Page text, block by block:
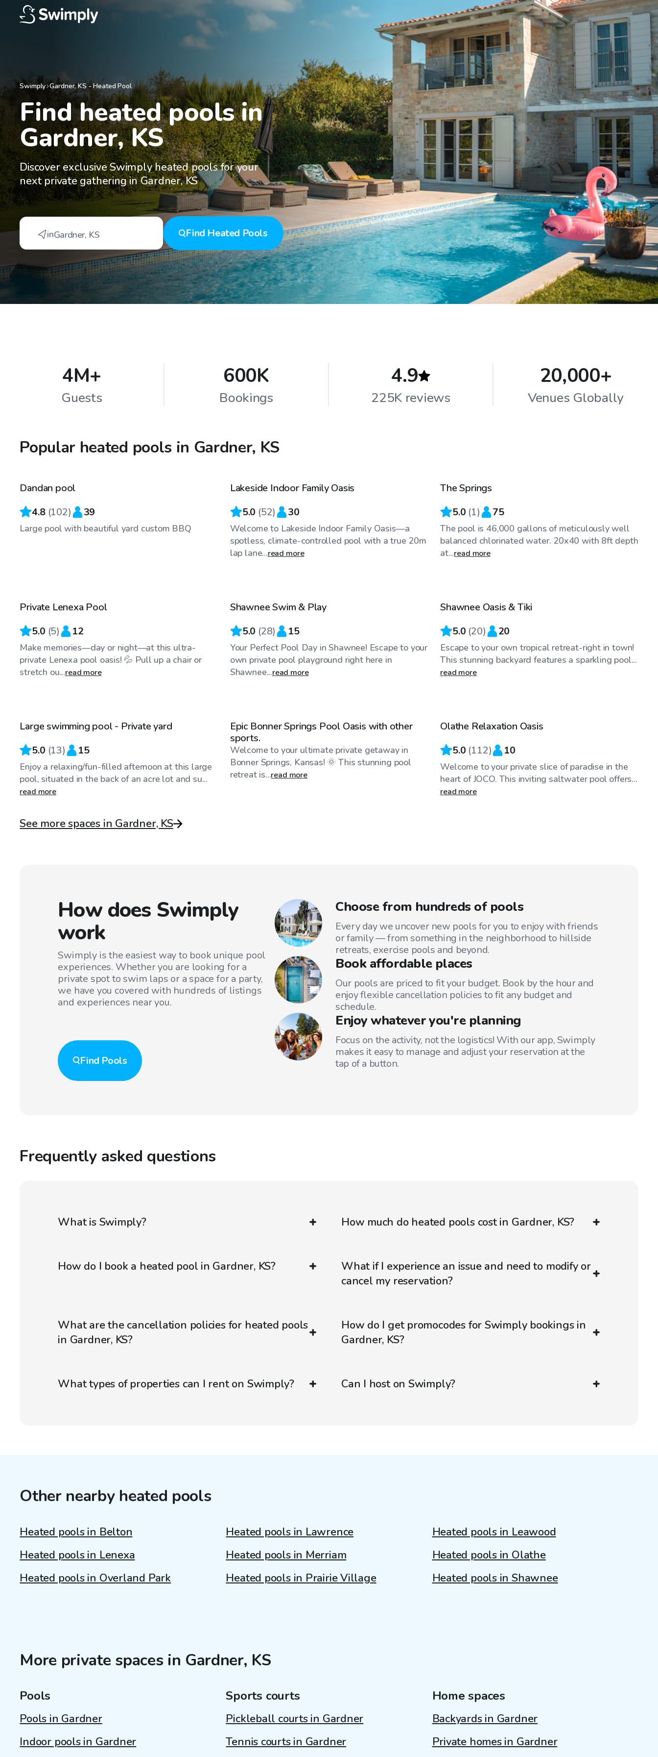
Swimply Gardner,KS- Heated Pool
Find heated pools in
Gardner, KS
Discover exclusive Swimply heated pools for your
next private gathering in Gardner, KS
inGardner, KS Find Heated Pools
4M+
Guests
600K
Bookings
4.9
225K reviews
20,000+
Venues Globally
Popular heated pools in Gardner, KS
$60/hr
Top Swimply
Dandan pool
4.8 (102) 39
Large pool with beautiful yard custom BBQ
$50 /hr
Top Swimply
Lakeside Indoor Family Oasis
5.0 (52) 30
Welcome to Lakeside Indoor Family Oasis—a
spotless, climate-controlled pool with a true 20m
lap lane...read more
The Springs
5.0 (1) 75
The pool is 46,000 gallons of meticulously well
balanced chlorinated water. 20x40 with 8ft depth
at...read more
Top Swimply
Private Lenexa Pool
5.0 (5) 12
Make memories—day or night—at this ultra-
private Lenexa pool oasis! 💦 Pull up a chair or
stretch ou...read more
Top Swimply
Shawnee Swim & Play
5.0 (28) 15
Your Perfect Pool Day in Shawnee! Escape to your
own private pool playground right here in
Shawnee...read more
Top Swimply
Shawnee Oasis & Tiki
5.0 (20) 20
Escape to your own tropical retreat-right in town!
This stunning backyard features a sparkling pool...
read more
Large swimming pool - Private yard
5.0 (13) 15
Enjoy a relaxing/fun-filled afternoon at this large
pool, situated in the back of an acre lot and su...
read more
Epic Bonner Springs Pool Oasis with other
sports.
Welcome to your ultimate private getaway in
Bonner Springs, Kansas! 🌞 This stunning pool
retreat is...read more
Top Swimply
Olathe Relaxation Oasis
5.0 (112) 10
Welcome to your private slice of paradise in the
heart of JOCO. This inviting saltwater pool offers...
read more
See more spaces in Gardner, KS
How does Swimply
work
Swimply is the easiest way to book unique pool
experiences. Whether you are looking for a
private spot to swim laps or a space for a party,
we have you covered with hundreds of listings
and experiences near you.
Find Pools
Choose from hundreds of pools
Every day we uncover new pools for you to enjoy with friends
or family — from something in the neighborhood to hillside
retreats, exercise pools and beyond.
Book affordable places
Our pools are priced to fit your budget. Book by the hour and
enjoy flexible cancellation policies to fit any budget and
schedule.
Enjoy whatever you're planning
Focus on the activity, not the logistics! With our app, Swimply
makes it easy to manage and adjust your reservation at the
tap of a button.
Frequently asked questions
What is Swimply? How much do heated pools cost in Gardner, KS?
How do I book a heated pool in Gardner, KS?
What if I experience an issue and need to modify or
cancel my reservation?
What are the cancellation policies for heated pools
in Gardner, KS?
How do I get promocodes for Swimply bookings in
Gardner, KS?
What types of properties can I rent on Swimply? Can I host on Swimply?
Other nearby heated pools
Heated pools in Belton Heated pools in Lawrence
Heated pools in Leawood
Heated pools in Lenexa
Heated pools in Merriam
Heated pools in Olathe
Heated pools in Overland Park
Heated pools in Prairie Village Heated pools in Shawnee
More private spaces in Gardner, KS
Pools
Pools in Gardner
Indoor pools in Gardner
Sports courts
Pickleball courts in Gardner
Tennis courts in Gardner
Home spaces
Backyards in Gardner
Private homes in Gardner